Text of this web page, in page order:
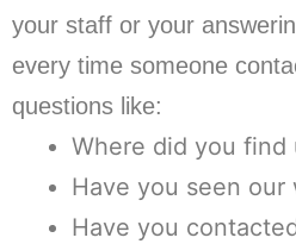
your staff or your
every time someone
questions like:
Where did you find
Have you seen our
Have you